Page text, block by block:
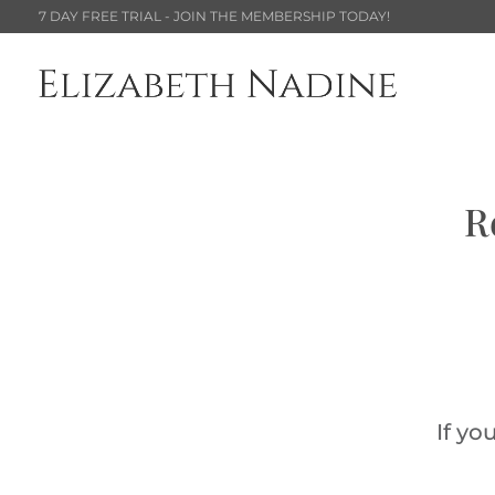
7 DAY FREE TRIAL - JOIN THE MEMBERSHIP TODAY!
If